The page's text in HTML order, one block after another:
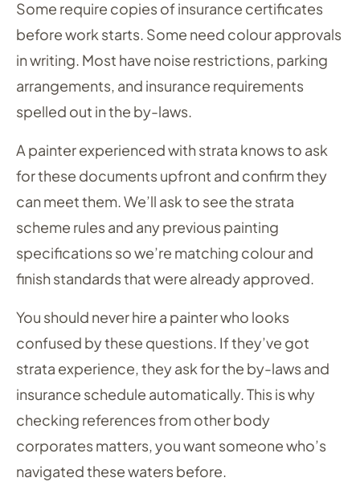
Some require copies of insurance certificates
before work starts. Some need colour approvals
in writing. Most have noise restrictions, parking
arrangements, and insurance requirements
spelled out in the by-laws.
A painter experienced with strata knows to ask
for these documents upfront and confirm they
can meet them. We’ll ask to see the strata
scheme rules and any previous painting
specifications so we’re matching colour and
finish standards that were already approved.
You should never hire a painter who looks
confused by these questions. If they’ve got
strata experience, they ask for the by-laws and
insurance schedule automatically. This is why
checking references from other body
corporates matters, you want someone who’s
navigated these waters before.